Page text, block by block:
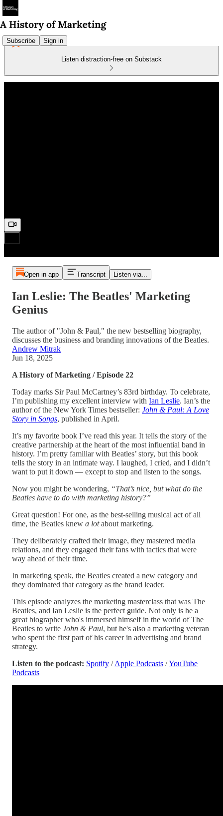
Subscribe Sign in
Listen distraction-free on Substack
Open in app Transcript Listen via...
Ian Leslie: The Beatles' Marketing
Genius
The author of "John & Paul," the new bestselling biography,
discusses the business and branding innovations of the Beatles.
Andrew Mitrak
Jun 18, 2025
A History of Marketing / Episode 22
Today marks Sir Paul McCartney’s 83rd birthday. To celebrate,
I’m publishing my excellent interview with Ian Leslie. Ian’s the
author of the New York Times bestseller: John & Paul: A Love
Story in Songs, published in April.
It’s my favorite book I’ve read this year. It tells the story of the
creative partnership at the heart of the most influential band in
history. I’m pretty familiar with Beatles’ story, but this book
tells the story in an intimate way. I laughed, I cried, and I didn’t
want to put it down — except to stop and listen to the songs.
Now you might be wondering, “That’s nice, but what do the
Beatles have to do with marketing history?”
Great question! For one, as the best-selling musical act of all
time, the Beatles knew a lotabout marketing.
They deliberately crafted their image, they mastered media
relations, and they engaged their fans with tactics that were
way ahead of their time.
In marketing speak, the Beatles created a new category and
they dominated that category as the brand leader.
This episode analyzes the marketing masterclass that was The
Beatles, and Ian Leslie is the perfect guide. Not only is he a
great biographer who's immersed himself in the world of The
Beatles to write John & Paul, but he's also a marketing veteran
who spent the first part of his career in advertising and brand
strategy.
Listen to the podcast: Spotify /Apple Podcasts /YouTube
Podcasts